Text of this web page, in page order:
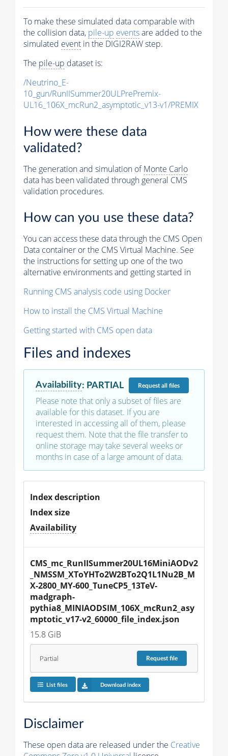
To make these simulated data comparable with
the collision data, pile-up eventsare added to the
simulated event in the DIGI2RAW step.
The pile-up dataset is:
/Neutrino_E-
10_gun/RunIISummer20ULPrePremix-
UL16_106X_mcRun2_asymptotic_v13-v1/PREMIX
How were these data
validated?
The generation and simulation ofMonte Carlo
data has been validated through general CMS
validation procedures.
How can you use these data?
You can access these data through the CMS Open
Data container or the CMS Virtual Machine. See
the instructions for setting up one of the two
alternative environments and getting started in
Running CMS analysis code using Docker
How to install the CMS Virtual Machine
Getting started with CMS open data
Files and indexes
Availability: PARTIAL Requestall files
Please note that only a subset of files are
available for this dataset. If you are
interested in accessing all of them, please
request them. Note that the file transfer to
online storage may take several weeks or
months in case of a large amount of data.
Index description
Index size
Availability
CMS_mc_RunIISummer20UL16MiniAODv2
_NMSSM_XToYHTo2W2BTo2Q1L1Nu2B_M
X-2800_MY-600_TuneCP5_13TeV-
madgraph-
pythia8_MINIAODSIM_106X_mcRun2_asy
mptotic_v17-v2_60000_file_index.json
15.8 GiB
Partial Requestfile
List files Download index
Disclaimer
These open data are released under the Creative